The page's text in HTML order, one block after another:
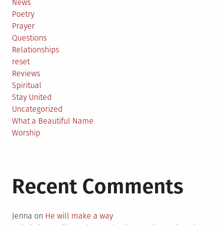
News
Poetry
Prayer
Questions
Relationships
reset
Reviews
Spiritual
Stay United
Uncategorized
What a Beautiful Name
Worship
Recent Comments
Jenna on He will make a way